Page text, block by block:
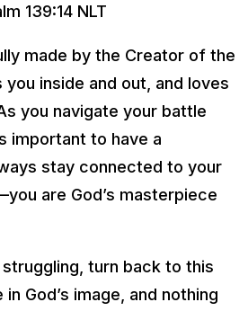
139:14 NLT
made by the Creator of the
you inside and out, and loves
you navigate your battle
important to have a
stay connected to your
are God’s masterpiece
turn back to this
God’s image, and nothing